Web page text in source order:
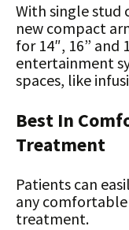
With single stud
new compact
for 14″, 16”
entertainment
spaces, like
Best In
Treatment
Patients can
any
treatment.